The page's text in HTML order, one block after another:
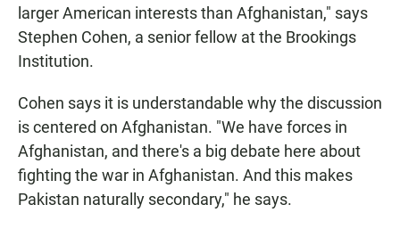
larger American interests than Afghanistan," says
Stephen Cohen, a senior fellow at the Brookings
Institution.
Cohen says it is understandable why the discussion
is centered on Afghanistan. "We have forces in
Afghanistan, and there's a big debate here about
fighting the war in Afghanistan. And this makes
Pakistan naturally secondary," he says.